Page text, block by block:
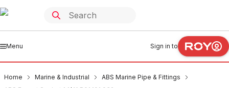
Menu Sign in to
Home Marine & Industrial
ABS Marine Pipe & Fittings